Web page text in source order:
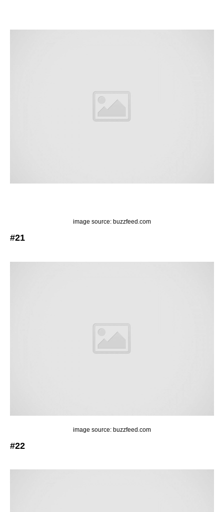
image source: buzzfeed.com
#21
image source: buzzfeed.com
#22